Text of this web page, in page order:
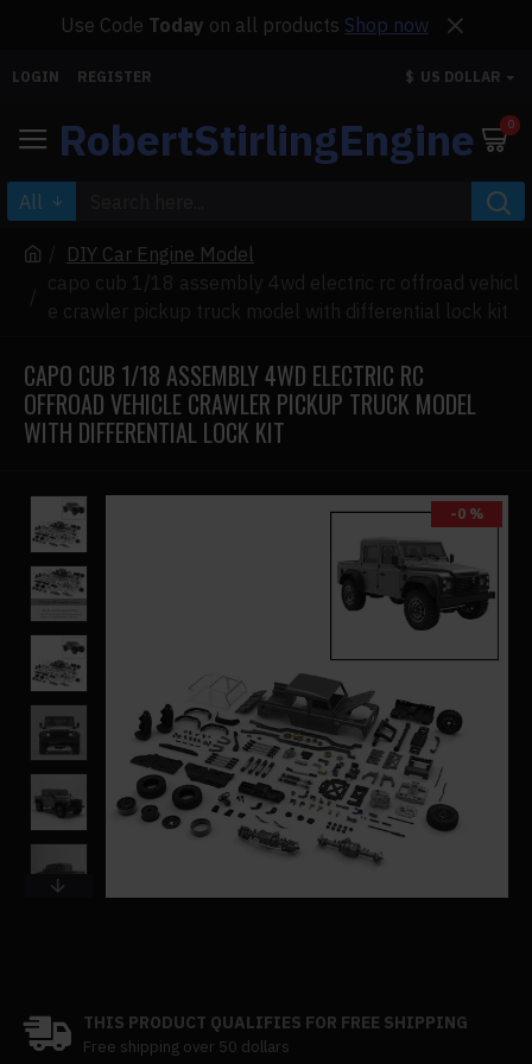
Use Code Today on all products Shop now
LOGIN REGISTER $ US DOLLAR
RobertStirlingEngine 0
All
DIY Car Engine Model
capo cub 1/18 assembly 4wd electric rc offroad vehicl
e crawler pickup truck model with differential lock kit
CAPO CUB 1/18 ASSEMBLY 4WD ELECTRIC RC
OFFROAD VEHICLE CRAWLER PICKUP TRUCK MODEL
WITH DIFFERENTIAL LOCK KIT
-0 %
THIS PRODUCT QUALIFIES FOR FREE SHIPPING
Free shipping over 50 dollars